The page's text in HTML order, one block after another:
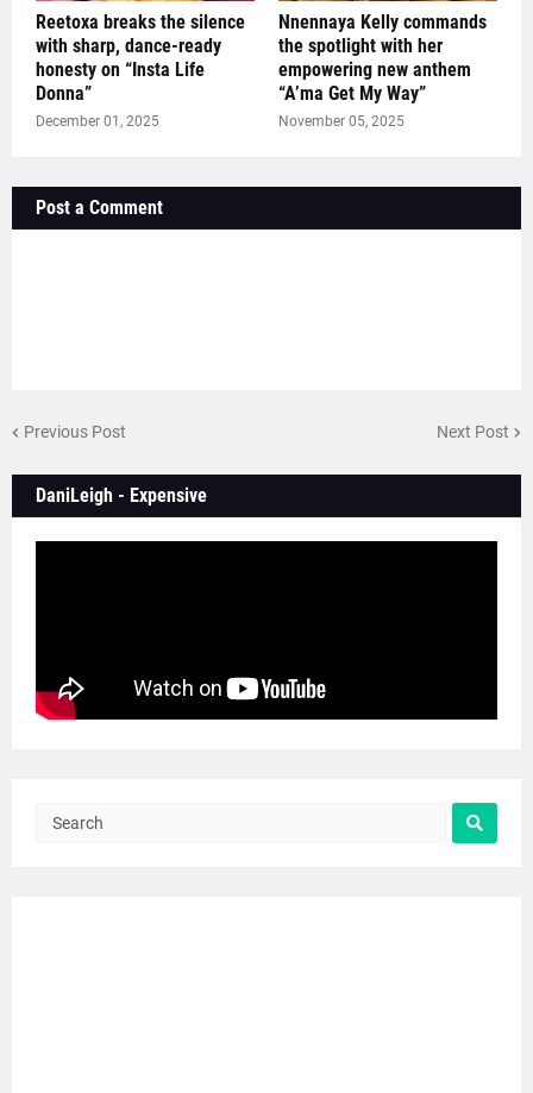
Reetoxa breaks the silence
with sharp, dance-ready
honesty on “Insta Life
Donna”
December 01, 2025
Nnennaya Kelly commands
the spotlight with her
empowering new anthem
“A’ma Get My Way”
November 05, 2025
Post a Comment
Previous Post Next Post
DaniLeigh - Expensive